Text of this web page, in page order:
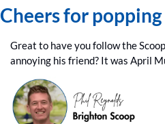
Cheers for
Great to have you follow the
annoying his friend? It was April